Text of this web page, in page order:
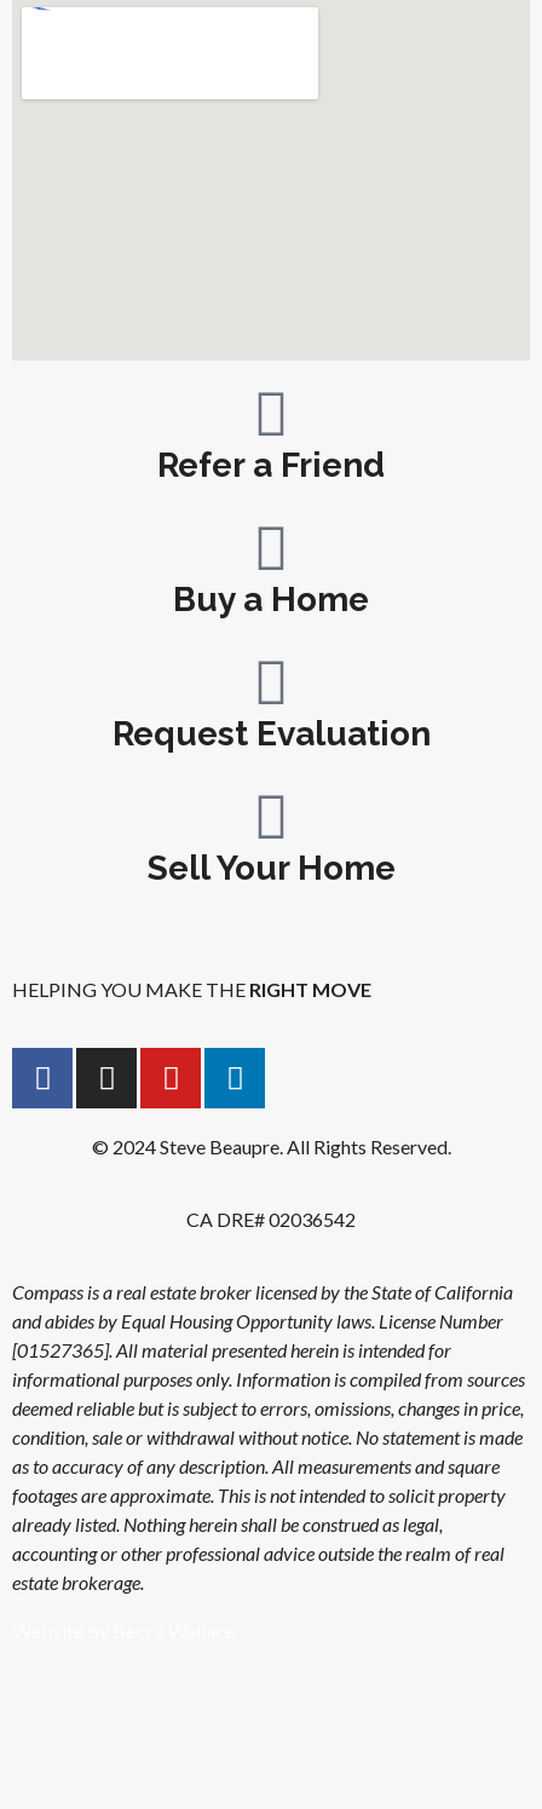
Refer a Friend
Buy a Home
Request Evaluation
Sell Your Home
HELPING YOU MAKE THE RIGHT MOVE
© 2024 Steve Beaupre. All Rights Reserved.
CA DRE# 02036542
Compass is a real estate broker licensed by the State of California
and abides by Equal Housing Opportunity laws. License Number
[01527365]. All material presented herein is intended for
informational purposes only. Information is compiled from sources
deemed reliable but is subject to errors, omissions, changes in price,
condition, sale or withdrawal without notice. No statement is made
as to accuracy of any description. All measurements and square
footages are approximate. This is not intended to solicit property
already listed. Nothing herein shall be construed as legal,
accounting or other professional advice outside the realm of real
estate brokerage.